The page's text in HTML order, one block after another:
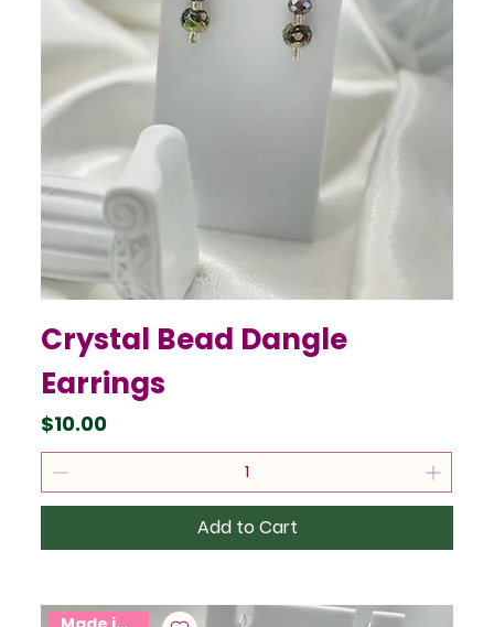
Crystal Bead Dangle
Earrings
Price
$10.00
Add to Cart